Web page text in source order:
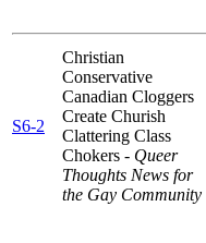
S6-2
Christian
Conservative
Canadian Cloggers
Create Churish
Clattering Class
Chokers - Queer
Thoughts News for
the Gay Community